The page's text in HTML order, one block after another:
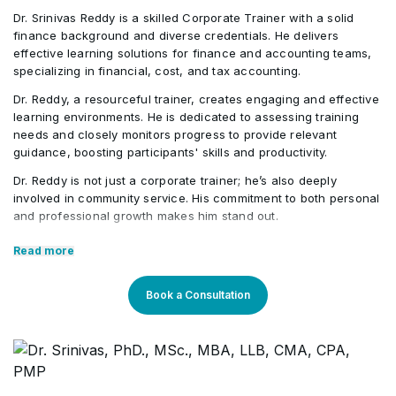
Working with Pivot Chart
Running and Deleting Macros
Using a Shortcut key
• Placing a Macro on the Quick Access Toolbar
• Introduction to Macro Programming in Excel
Dr. Srinivas Reddy is a skilled Corporate Trainer with a solid
finance background and diverse credentials. He delivers
effective learning solutions for finance and accounting teams,
specializing in financial, cost, and tax accounting.
Dr. Reddy, a resourceful trainer, creates engaging and effective
learning environments. He is dedicated to assessing training
needs and closely monitors progress to provide relevant
guidance, boosting participants' skills and productivity.
Dr. Reddy is not just a corporate trainer; he’s also deeply
involved in community service. His commitment to both personal
and professional growth makes him stand out.
Core Competencies:
Exceptional competency in the finance domain
Outstanding communication & presentation skills
Expertise across different verticals
Read more
Book a Consultation